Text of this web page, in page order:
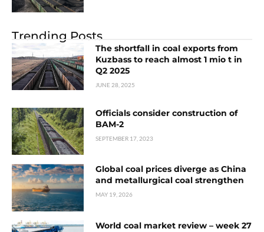
Trending Posts
The shortfall in coal exports from
Kuzbass to reach almost 1 mio t in
Q2 2025
JUNE 28, 2025
Officials consider construction of
BAM-2
SEPTEMBER 17, 2023
Global coal prices diverge as China
and metallurgical coal strengthen
MAY 19, 2026
World coal market review – week 27